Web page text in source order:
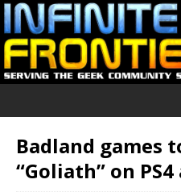
Badland games
“Goliath” on